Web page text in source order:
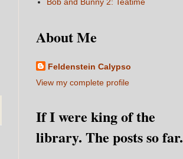
Bob and Bunny 2: Teatime
About Me
Feldenstein Calypso
View my complete profile
If I were king of the
library. The posts so far.